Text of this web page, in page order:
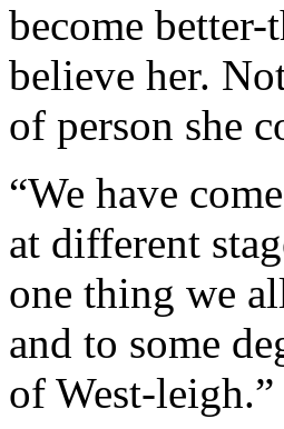
become
believe her.
of person she
“We have
at different
one thing we
and to some
of West-leigh.”